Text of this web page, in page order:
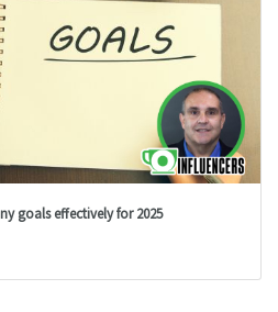
goals effectively for 2025